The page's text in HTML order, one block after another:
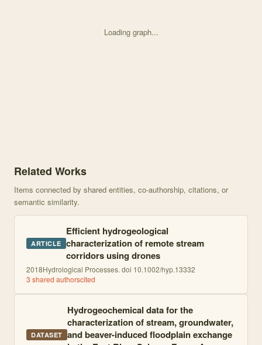
Loading graph...
Related Works
Items connected by shared entities, co-authorship, citations, or
semantic similarity.
ARTICLE
Efficient hydrogeological
characterization of remote stream
corridors using drones
2018Hydrological Processes. doi 10.1002/hyp.13332
3 shared authorscited
DATASET
Hydrogeochemical data for the
characterization of stream, groundwater,
and beaver-induced floodplain exchange